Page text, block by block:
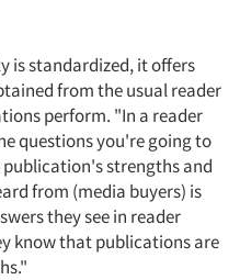
is standardized, it offers
from the usual reader
perform. "In a reader
questions you're going to
strengths and
from (media buyers) is
they see in reader
know that publications are